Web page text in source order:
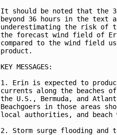
It should be noted that the
beyond 36 hours in the
underestimating the risk of
the forecast wind field of
compared to the wind field
product.
KEY MESSAGES:
1. Erin is expected to
currents along the beaches
the U.S., Bermuda, and
Beachgoers in those areas
local authorities, and beach
2. Storm surge flooding and